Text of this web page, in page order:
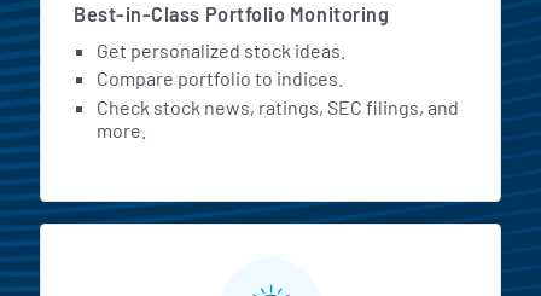
Best-in-Class Portfolio Monitoring
Get personalized stock ideas.
Compare portfolio to indices.
Check stock news, ratings, SEC filings, and
more.